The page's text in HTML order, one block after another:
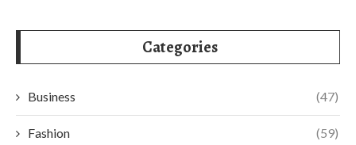
Categories
Business (47)
Fashion (59)